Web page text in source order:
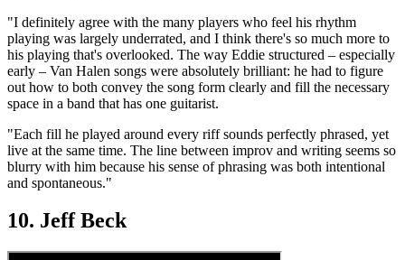
"I definitely agree with the many players who feel his rhythm
playing was largely underrated, and I think there's so much more to
his playing that's overlooked. The way Eddie structured – especially
early – Van Halen songs were absolutely brilliant: he had to figure
out how to both convey the song form clearly and fill the necessary
space in a band that has one guitarist.
"Each fill he played around every riff sounds perfectly phrased, yet
live at the same time. The line between improv and writing seems so
blurry with him because his sense of phrasing was both intentional
and spontaneous."
10. Jeff Beck